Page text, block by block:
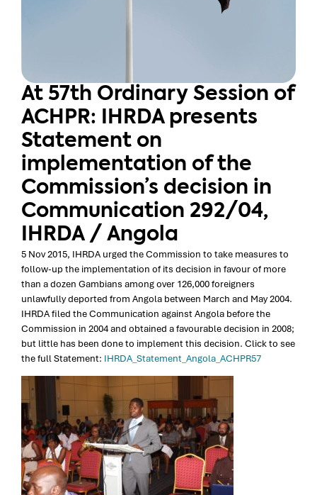
At 57th Ordinary Session of
ACHPR: IHRDA presents
Statement on
implementation of the
Commission’s decision in
Communication 292/04,
IHRDA / Angola
5 Nov 2015, IHRDA urged the Commission to take measures to
follow-up the implementation of its decision in favour of more
than a dozen Gambians among over 126,000 foreigners
unlawfully deported from Angola between March and May 2004.
IHRDA filed the Communication against Angola before the
Commission in 2004 and obtained a favourable decision in 2008;
but little has been done to implement this decision. Click to see
the full Statement: IHRDA_Statement_Angola_ACHPR57